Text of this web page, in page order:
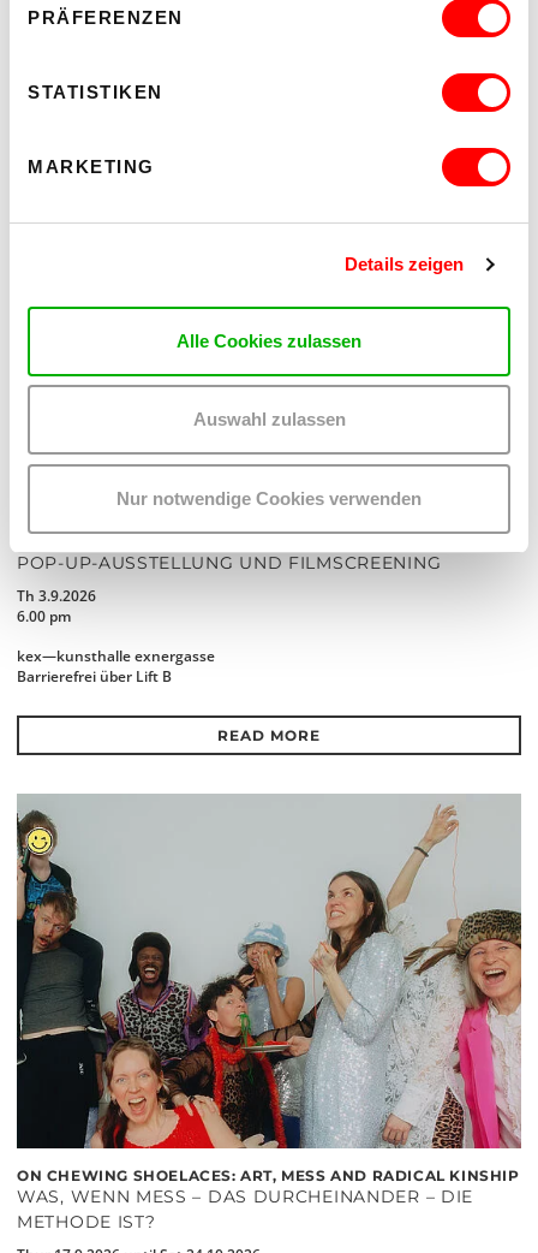
PRÄFERENZEN
STATISTIKEN
MARKETING
Details zeigen
Alle Cookies zulassen
Auswahl zulassen
Nur notwendige Cookies verwenden
OTHER EVENTS YOU MAY BE
POP-UP-AUSSTELLUNG UND FILMSCREENING
Th 3.9.2026
6.00 pm
kex—kunsthalle exnergasse
Barrierefrei über Lift B
READ MORE
ON CHEWING SHOELACES: ART, MESS AND RADICAL KINSHIP
WAS, WENN MESS – DAS DURCHEINANDER – DIE
METHODE IST?